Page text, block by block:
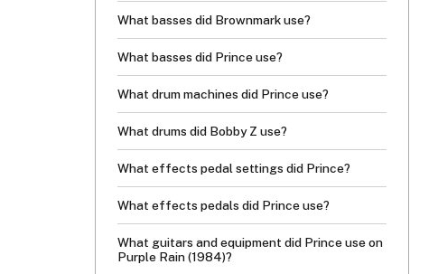
What basses did Brownmark use?
What basses did Prince use?
What drum machines did Prince use?
What drums did Bobby Z use?
What effects pedal settings did Prince?
What effects pedals did Prince use?
What guitars and equipment did Prince use on
Purple Rain (1984)?